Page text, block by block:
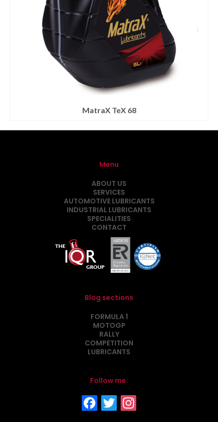
MatraX TeX 68
Menu
ABOUT US
SERVICES
AUTOMOTIVE LUBRICANTS
INDUSTRIAL LUBRICANTS
SPECIALITIES
CONTACT
Blog sections
FORMULA 1
MOTOGP
RALLY
COMPETITION
LUBRICANTS
Follow me: